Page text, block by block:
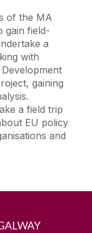
of the MA
gain field-
a
with
gaining
a field trip
EU policy
and